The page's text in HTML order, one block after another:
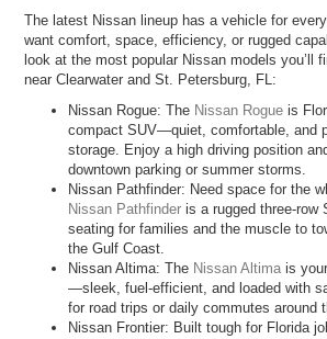
The latest Nissan lineup has a vehicle for
want comfort, space, efficiency, or rugged
look at the most popular Nissan models you’ll
near Clearwater and St. Petersburg, FL:
Nissan Rogue: The Nissan Rogue is
compact SUV—quiet, comfortable, and
storage. Enjoy a high driving position
downtown parking or summer storms.
Nissan Pathfinder: Need space for the
Nissan Pathfinder is a rugged three-row
seating for families and the muscle to
the Gulf Coast.
Nissan Altima: The Nissan Altima is
—sleek, fuel-efficient, and loaded with
for road trips or daily commutes around
Nissan Frontier: Built tough for Florida